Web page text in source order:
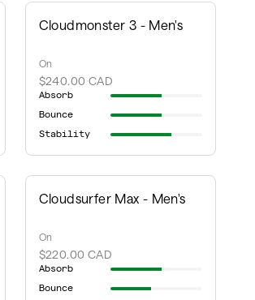
Cloudmonster 3 - Men's
On
$240.00 CAD
Absorb
Bounce
Stability
Cloudsurfer Max - Men's
On
$220.00 CAD
Absorb
Bounce